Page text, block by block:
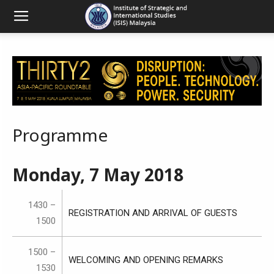
Programme
Monday, 7 May 2018
1430 –
1500
REGISTRATION AND ARRIVAL OF GUESTS
1500 –
1530
WELCOMING AND OPENING REMARKS